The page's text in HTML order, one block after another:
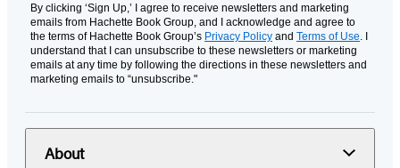
By clicking ‘Sign Up,’ I agree to receive newsletters and marketing
emails from Hachette Book Group, and I acknowledge and agree to
the terms of Hachette Book Group’s Privacy Policy and Terms of Use. I
understand that I can unsubscribe to these newsletters or marketing
emails at any time by following the directions in these newsletters and
marketing emails to “unsubscribe."
About